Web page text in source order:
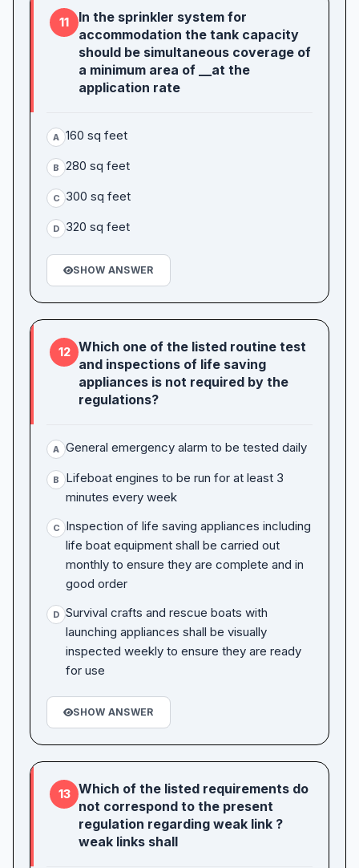
11
In the sprinkler system for
accommodation the tank capacity
should be simultaneous coverage of
a minimum area of __at the
application rate
A 160 sq feet
B 280 sq feet
C 300 sq feet
D 320 sq feet
SHOW ANSWER
12
Which one of the listed routine test
and inspections of life saving
appliances is not required by the
regulations?
A General emergency alarm to be tested daily
B
Lifeboat engines to be run for at least 3
minutes every week
C
Inspection of life saving appliances including
life boat equipment shall be carried out
monthly to ensure they are complete and in
good order
D Survival crafts and rescue boats with
launching appliances shall be visually
inspected weekly to ensure they are ready
for use
SHOW ANSWER
13
Which of the listed requirements do
not correspond to the present
regulation regarding weak link ?
weak links shall